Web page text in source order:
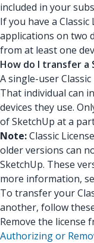
included in your
If you have a
applications on two
from at least one
How do I transfer a
A single-user
That individual can
devices they use.
of SketchUp at a
Note:Classic
older versions can
SketchUp. These
more information,
To transfer your
another, follow
Remove the license
Authorizing or